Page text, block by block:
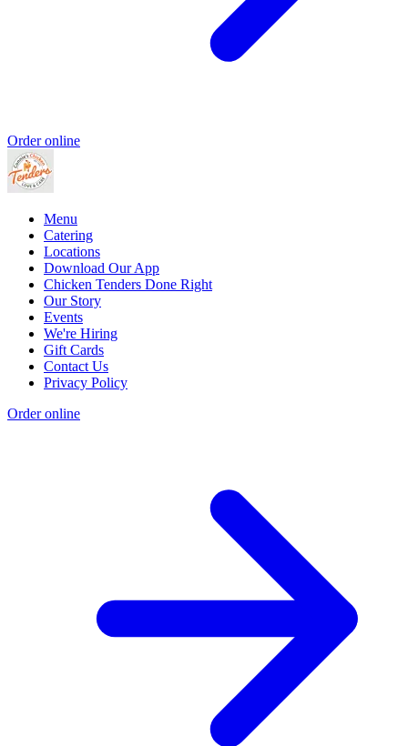
Order online
Menu
Catering
Locations
Download Our App
Chicken Tenders Done Right
Our Story
Events
We're Hiring
Gift Cards
Contact Us
Privacy Policy
Order online